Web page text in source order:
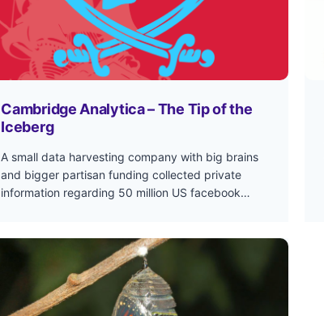
Cambridge Analytica – The Tip of the
Iceberg
A small data harvesting company with big brains
and bigger partisan funding collected private
information regarding 50 million US facebook…